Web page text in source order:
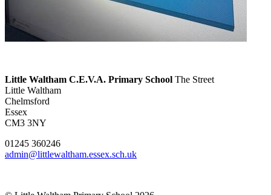
Little Waltham C.E.V.A. Primary School The Street
Little Waltham
Chelmsford
Essex
CM3 3NY
01245 360246
admin@littlewaltham.essex.sch.uk